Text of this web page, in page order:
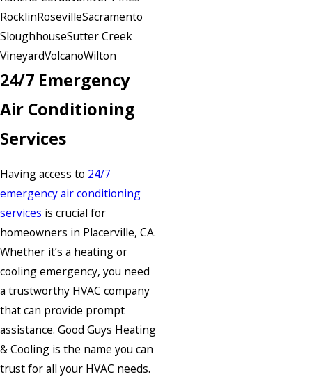
RocklinRosevilleSacramento
SloughhouseSutter Creek
VineyardVolcanoWilton
24/7 Emergency
Air Conditioning
Services
Having access to 24/7
emergency air conditioning
services is crucial for
homeowners in Placerville, CA.
Whether it’s a heating or
cooling emergency, you need
a trustworthy HVAC company
that can provide prompt
assistance. Good Guys Heating
& Cooling is the name you can
trust for all your HVAC needs.